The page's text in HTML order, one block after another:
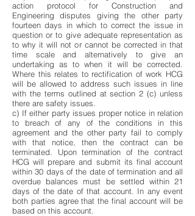
action protocol for Construction and
Engineering disputes giving the other party
fourteen days in which to correct the issue in
question or to give adequate representation as
to why it will not or cannot be corrected in that
time scale and alternatively to give an
undertaking as to when it will be corrected.
Where this relates to rectification of work HCG
will be allowed to address such issues in line
with the terms outlined at section 2 (c) unless
there are safety issues.
c) If either party issues proper notice in relation
to breach of any of the conditions in this
agreement and the other party fail to comply
with that notice, then the contract can be
terminated. Upon termination of the contract
HCG will prepare and submit its final account
within 30 days of the date of termination and all
overdue balances must be settled within 21
days of the date of that account. In any event
both parties agree that the final account will be
based on this account.